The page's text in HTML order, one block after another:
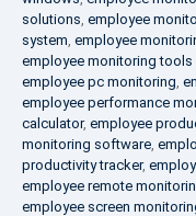
solutions, employee
system, employee
employee monitoring tools
employee pc monitoring,
employee performance
calculator, employee
monitoring software,
productivity tracker,
employee remote
employee screen